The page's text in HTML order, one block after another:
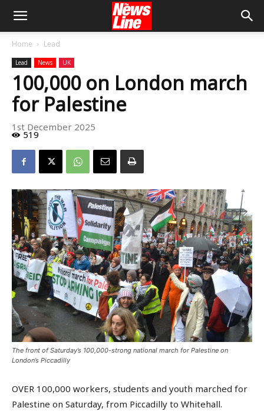
Home Lead
Lead News UK
100,000 on London march
for Palestine
1st December 2025
519
The front of Saturday’s 100,000-strong national march for Palestine on
London’s Piccadilly
OVER 100,000 workers, students and youth marched for
Palestine on Saturday, from Piccadilly to Whitehall.